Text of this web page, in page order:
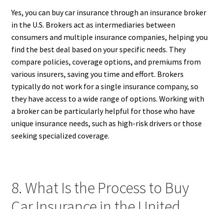
Yes, you can buy car insurance through an insurance broker
in the U.S. Brokers act as intermediaries between
consumers and multiple insurance companies, helping you
find the best deal based on your specific needs. They
compare policies, coverage options, and premiums from
various insurers, saving you time and effort. Brokers
typically do not work for a single insurance company, so
they have access to a wide range of options. Working with
a broker can be particularly helpful for those who have
unique insurance needs, such as high-risk drivers or those
seeking specialized coverage.
8. What Is the Process to Buy